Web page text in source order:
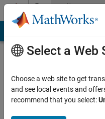
Skip to contentCommunity
Profile
Select a Web
Choose a web site to get
and see local events and
recommend that you select: